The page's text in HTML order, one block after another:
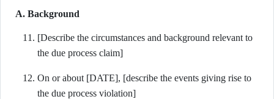
A. Background
[Describe the circumstances and background relevant to
the due process claim]
On or about [DATE], [describe the events giving rise to
the due process violation]